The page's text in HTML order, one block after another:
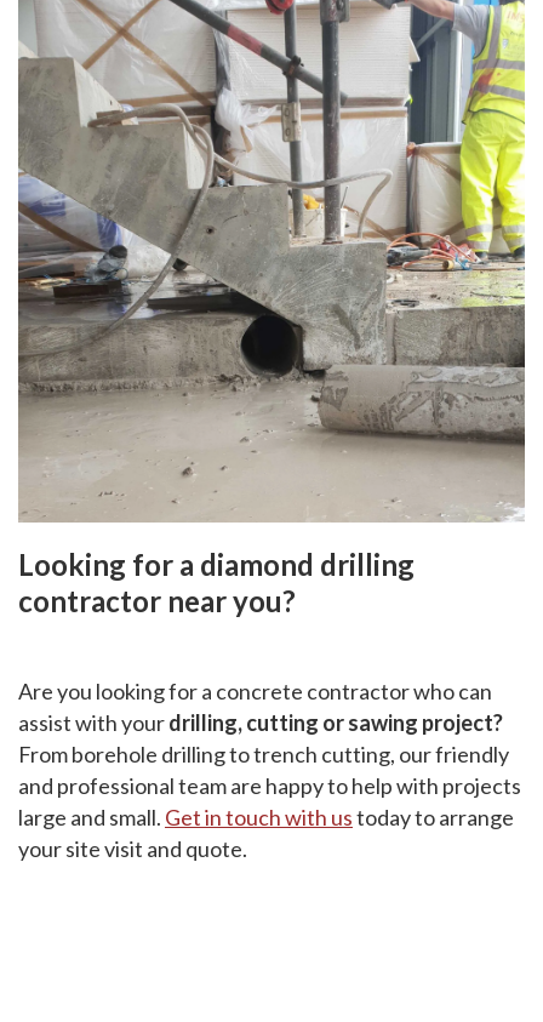
Looking for a diamond drilling
contractor near you?
Are you looking for a concrete contractor who can
assist with yourdrilling, cutting or sawing project?
From borehole drilling to trench cutting, our friendly
and professional team are happy to help with projects
large and small. Get in touch with ustoday to arrange
your site visit and quote.